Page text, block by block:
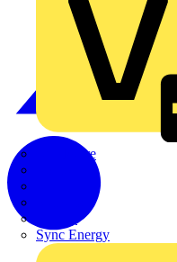
Quickwire
Sync Energy